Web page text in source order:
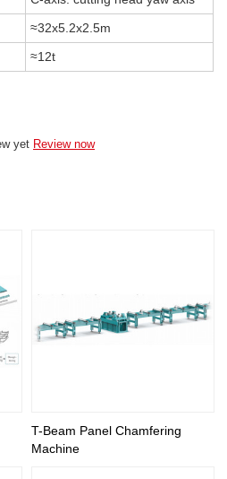
≈32x5.2x2.5m
≈12t
yet Review now
T-Beam Panel Chamfering
Machine